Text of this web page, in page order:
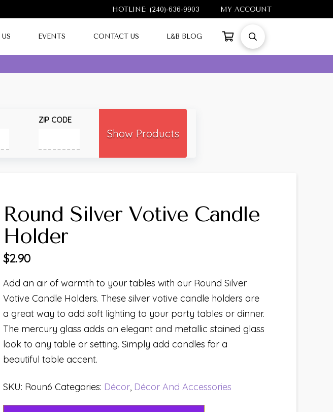
HOTLINE: (240)-636-9903 MY ACCOUNT
EVENTS CONTACT US L&B BLOG
ZIP CODE
Show Products
Round Silver Votive Candle
Holder
$2.90
Add an air of warmth to your tables with our Round Silver
Votive Candle Holders. These silver votive candle holders are
a great way to add soft lighting to your party tables or dinner.
The mercury glass adds an elegant and metallic stained glass
look to any table or setting. Simply add candles for a
beautiful table accent.
SKU: Roun6 Categories: Décor, Décor And Accessories